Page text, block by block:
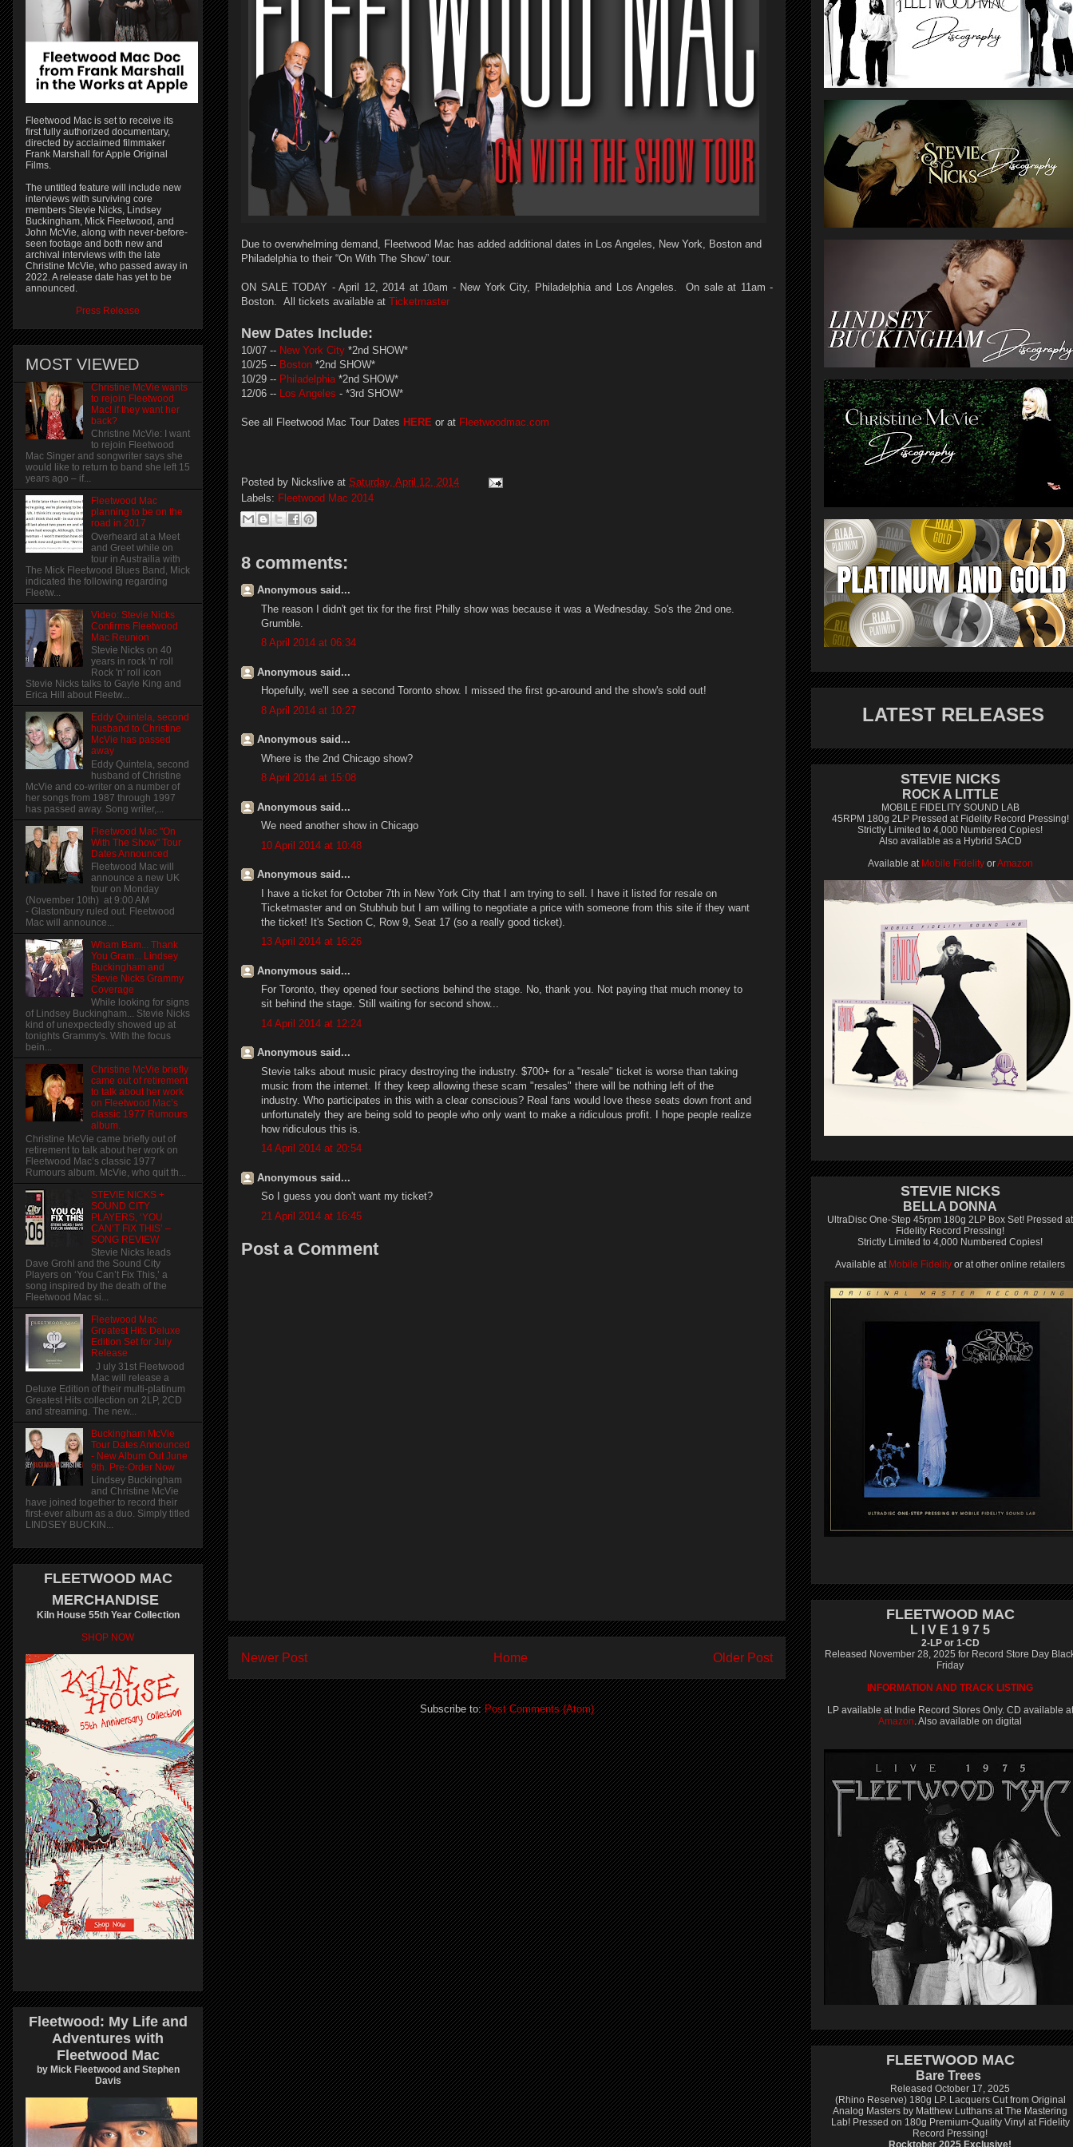
Due to overwhelming demand, Fleetwood Mac has added additional dates in Los Angeles, New York, Boston and
Philadelphia to their “On With The Show” tour.
ON SALE TODAY - April 12, 2014 at 10am - New York City, Philadelphia and Los Angeles. On sale at 11am -
Boston. All tickets available at Ticketmaster
New Dates Include:
10/07 -- New York City *2nd SHOW*
10/25 -- Boston *2nd SHOW*
10/29 -- Philadelphia*2nd SHOW*
12/06 -- Los Angeles - *3rd SHOW*
See all Fleetwood Mac Tour Dates HERE or at Fleetwoodmac.com
Posted by Nickslive at Saturday, April 12, 2014
Labels: Fleetwood Mac 2014
8 comments:
Anonymous said...
The reason I didn't get tix for the first Philly show was because it was a Wednesday. So's the 2nd one.
Grumble.
8 April 2014 at 06:34
Anonymous said...
Hopefully, we'll see a second Toronto show. I missed the first go-around and the show's sold out!
8 April 2014 at 10:27
Anonymous said...
Where is the 2nd Chicago show?
8 April 2014 at 15:08
Anonymous said...
We need another show in Chicago
10 April 2014 at 10:48
Anonymous said...
I have a ticket for October 7th in New York City that I am trying to sell. I have it listed for resale on
Ticketmaster and on Stubhub but I am willing to negotiate a price with someone from this site if they want
the ticket! It's Section C, Row 9, Seat 17 (so a really good ticket).
13 April 2014 at 16:26
Anonymous said...
For Toronto, they opened four sections behind the stage. No, thank you. Not paying that much money to
sit behind the stage. Still waiting for second show...
14 April 2014 at 12:24
Anonymous said...
Stevie talks about music piracy destroying the industry. $700+ for a "resale" ticket is worse than taking
music from the internet. If they keep allowing these scam "resales" there will be nothing left of the
industry. Who participates in this with a clear conscious? Real fans would love these seats down front and
unfortunately they are being sold to people who only want to make a ridiculous profit. I hope people realize
how ridiculous this is.
14 April 2014 at 20:54
Anonymous said...
So I guess you don't want my ticket?
21 April 2014 at 16:45
Post a Comment
Newer Post Older Post
Home
Subscribe to:Post Comments (Atom)
Fleetwood Mac is set to receive its
first fully authorized documentary,
directed by acclaimed filmmaker
Frank Marshall for Apple Original
Films.
The untitled feature will include new
interviews with surviving core
members Stevie Nicks, Lindsey
Buckingham, Mick Fleetwood, and
John McVie, along with never-before-
seen footage and both new and
archival interviews with the late
Christine McVie, who passed away in
2022. A release date has yet to be
announced.
Press Release
MOST VIEWED
Christine McVie wants
to rejoin Fleetwood
Mac! if they want her
back?
Christine McVie: I want
to rejoin Fleetwood
Mac Singer and songwriter says she
would like to return to band she left 15
years ago – if...
Fleetwood Mac
planning to be on the
road in 2017
Overheard at a Meet
and Greet while on
tour in Austrailia with
The Mick Fleetwood Blues Band, Mick
indicated the following regarding
Fleetw...
Video: Stevie Nicks
Confirms Fleetwood
Mac Reunion
Stevie Nicks on 40
years in rock 'n' roll
Rock 'n' roll icon
Stevie Nicks talks to Gayle King and
Erica Hill about Fleetw...
Eddy Quintela, second
husband to Christine
McVie has passed
away
Eddy Quintela, second
husband of Christine
McVie and co-writer on a number of
her songs from 1987 through 1997
has passed away. Song writer,...
Fleetwood Mac "On
With The Show" Tour
Dates Announced
Fleetwood Mac will
announce a new UK
tour on Monday
(November 10th) at 9:00 AM
- Glastonbury ruled out. Fleetwood
Mac will announce...
Wham Bam... Thank
You Gram... Lindsey
Buckingham and
Stevie Nicks Grammy
Coverage
While looking for signs
of Lindsey Buckingham... Stevie Nicks
kind of unexpectedly showed up at
tonights Grammy's. With the focus
bein...
Christine McVie briefly
came out of retirement
to talk about her work
on Fleetwood Mac’s
classic 1977 Rumours
album.
Christine McVie came briefly out of
retirement to talk about her work on
Fleetwood Mac’s classic 1977
Rumours album. McVie, who quit th...
STEVIE NICKS +
SOUND CITY
PLAYERS, ‘YOU
CAN’T FIX THIS’ –
SONG REVIEW
Stevie Nicks leads
Dave Grohl and the Sound City
Players on ‘You Can’t Fix This,’ a
song inspired by the death of the
Fleetwood Mac si...
Fleetwood Mac
Greatest Hits Deluxe
Edition Set for July
Release
J uly 31st Fleetwood
Mac will release a
Deluxe Edition of their multi-platinum
Greatest Hits collection on 2LP, 2CD
and streaming. The new...
Buckingham McVie
Tour Dates Announced
- New Album Out June
9th. Pre-Order Now
Lindsey Buckingham
and Christine McVie
have joined together to record their
first-ever album as a duo. Simply titled
LINDSEY BUCKIN...
FLEETWOOD MAC
MERCHANDISE
Kiln House 55th Year Collection
SHOP NOW
Fleetwood: My Life and
Adventures with
Fleetwood Mac
by Mick Fleetwood and Stephen
Davis
LATEST RELEASES
STEVIE NICKS
ROCK A LITTLE
MOBILE FIDELITY SOUND LAB
45RPM 180g 2LP Pressed at Fidelity Record Pressing!
Strictly Limited to 4,000 Numbered Copies!
Also available as a Hybrid SACD
Available at Mobile FidelityorAmazon
STEVIE NICKS
BELLA DONNA
UltraDisc One-Step 45rpm 180g 2LP Box Set! Pressed at
Fidelity Record Pressing!
Strictly Limited to 4,000 Numbered Copies!
Available at Mobile Fidelity or at other online retailers
FLEETWOOD MAC
L I V E 1 9 7 5
2-LP or 1-CD
Released November 28, 2025 for Record Store Day
Friday
INFORMATION AND TRACK LISTING
LP available at Indie Record Stores Only. CD available at
Amazon. Also available on digital
FLEETWOOD MAC
Bare Trees
Released October 17, 2025
(Rhino Reserve) 180g LP. Lacquers Cut from Original
Analog Masters by Matthew Lutthans at The Mastering
Lab! Pressed on 180g Premium-Quality Vinyl at Fidelity
Record Pressing!
Rocktober 2025 Exclusive!